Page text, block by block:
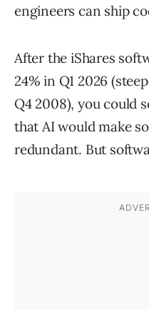
engineers can ship
After the iShares
24% in Q1 2026
Q4 2008), you could
that AI would make
redundant. But